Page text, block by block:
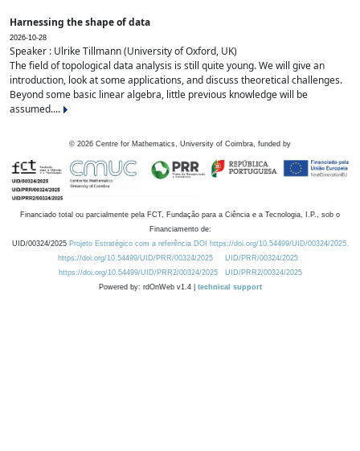
Harnessing the shape of data
2026-10-28
Speaker : Ulrike Tillmann (University of Oxford, UK)
The field of topological data analysis is still quite young. We will give an
introduction, look at some applications, and discuss theoretical challenges.
Beyond some basic linear algebra, little previous knowledge will be
assumed....
© 2026 Centre for Mathematics, University of Coimbra, funded by
Financiado total ou parcialmente pela FCT, Fundação para a Ciência e a Tecnologia, I.P., sob o
Financiamento de:
UID/00324/2025 Projeto Estratégico com a referência DOI https://doi.org/10.54499/UID/00324/2025.
https://doi.org/10.54499/UID/PRR/00324/2025
UID/PRR/00324/2025
https://doi.org/10.54499/UID/PRR2/00324/2025
UID/PRR2/00324/2025
Powered by: rdOnWeb v1.4 | technical support